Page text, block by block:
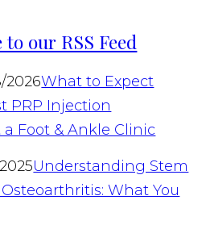
2026What to Expect
PRP Injection
Foot & Ankle Clinic
Understanding Stem
What You